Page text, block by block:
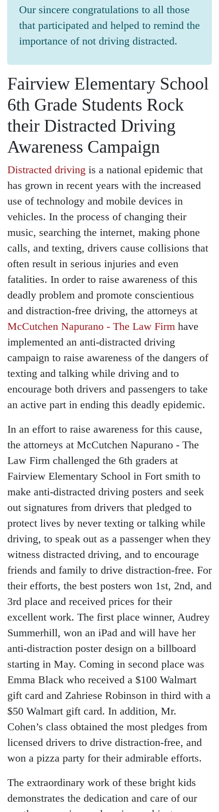
Our sincere congratulations to all those
that participated and helped to remind the
importance of not driving distracted.
Fairview Elementary School
6th Grade Students Rock
their Distracted Driving
Awareness Campaign
Distracted driving is a national epidemic that
has grown in recent years with the increased
use of technology and mobile devices in
vehicles. In the process of changing their
music, searching the internet, making phone
calls, and texting, drivers cause collisions that
often result in serious injuries and even
fatalities. In order to raise awareness of this
deadly problem and promote conscientious
and distraction-free driving, the attorneys at
McCutchen Napurano - The Law Firm have
implemented an anti-distracted driving
campaign to raise awareness of the dangers of
texting and talking while driving and to
encourage both drivers and passengers to take
an active part in ending this deadly epidemic.
In an effort to raise awareness for this cause,
the attorneys at McCutchen Napurano - The
Law Firm challenged the 6th graders at
Fairview Elementary School in Fort smith to
make anti-distracted driving posters and seek
out signatures from drivers that pledged to
protect lives by never texting or talking while
driving, to speak out as a passenger when they
witness distracted driving, and to encourage
friends and family to drive distraction-free. For
their efforts, the best posters won 1st, 2nd, and
3rd place and received prices for their
excellent work. The first place winner, Audrey
Summerhill, won an iPad and will have her
anti-distraction poster design on a billboard
starting in May. Coming in second place was
Emma Black who received a $100 Walmart
gift card and Zahriese Robinson in third with a
$50 Walmart gift card. In addition, Mr.
Cohen’s class obtained the most pledges from
licensed drivers to drive distraction-free, and
won a pizza party for their admirable efforts.
The extraordinary work of these bright kids
demonstrates the dedication and care of our